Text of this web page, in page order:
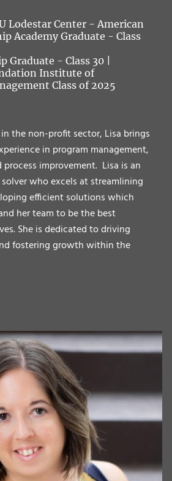
Lodestar Center - American
Academy Graduate - Class
Graduate - Class 30 |
Institute of
Class of 2025
the non-profit sector, Lisa brings
in program management,
improvement. Lisa is an
who excels at streamlining
efficient solutions which
her team to be the best
She is dedicated to driving
fostering growth within the